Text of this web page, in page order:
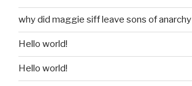
why did maggie siff leave sons of anarchy
Hello world!
Hello world!